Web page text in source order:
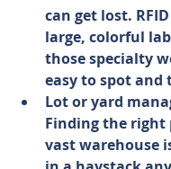
can get lost.
large, colorful
those specialty
easy to spot and
Lot or yard
Finding the right
vast warehouse